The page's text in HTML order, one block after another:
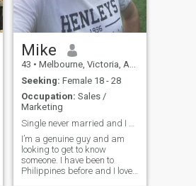
Mike
43 • Melbourne, Victoria, Australia
Seeking: Female 18 - 28
Occupation: Sales /
Marketing
I’m a genuine guy and am
looking to get to know
someone. I have been to
Philippines before and I love